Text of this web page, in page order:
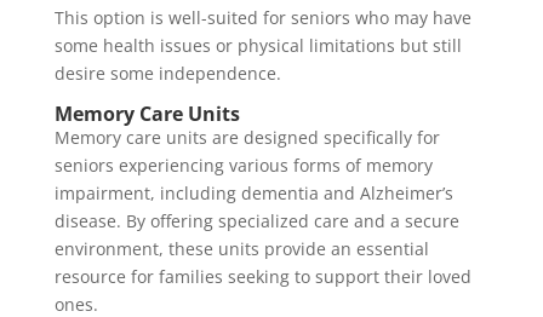
This option is well-suited for seniors who may have
some health issues or physical limitations but still
desire some independence.
Memory Care Units
Memory care units are designed specifically for
seniors experiencing various forms of memory
impairment, including dementia and Alzheimer’s
disease. By offering specialized care and a secure
environment, these units provide an essential
resource for families seeking to support their loved
ones.